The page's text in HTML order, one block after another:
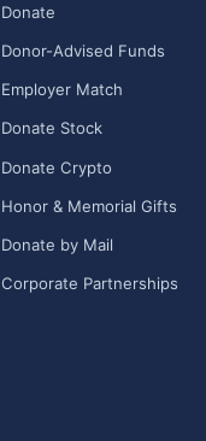
Donate
Donor-Advised Funds
Employer Match
Donate Stock
Donate Crypto
Honor & Memorial Gifts
Donate by Mail
Corporate Partnerships